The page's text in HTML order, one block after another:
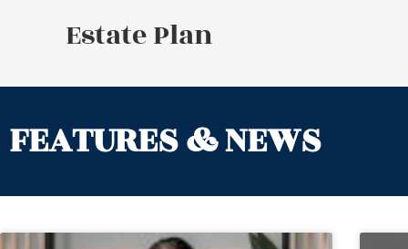
Estate Plan
FEATURES & NEWS